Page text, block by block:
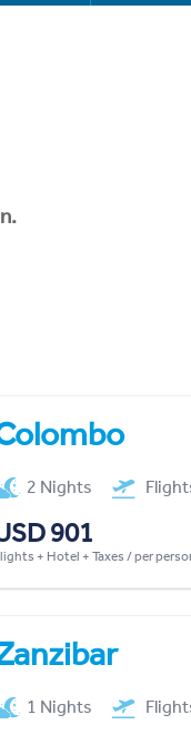
2 Nights
901
+ Hotel + Taxes / per
1 Nights